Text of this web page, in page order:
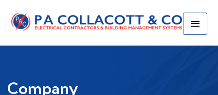
Company